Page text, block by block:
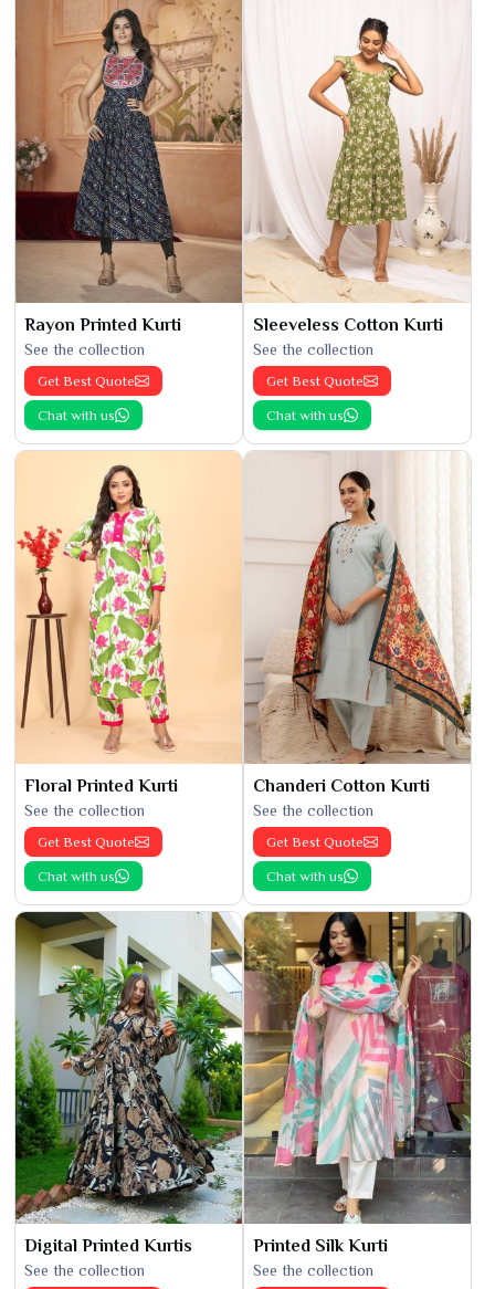
Rayon Printed Kurti
See the collection
Get Best Quote
Chat with us
Sleeveless Cotton Kurti
See the collection
Get Best Quote
Chat with us
Floral Printed Kurti
See the collection
Get Best Quote
Chat with us
Chanderi Cotton Kurti
See the collection
Get Best Quote
Chat with us
Digital Printed Kurtis
See the collection
Printed Silk Kurti
See the collection